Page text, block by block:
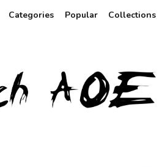
Categories Popular Collections